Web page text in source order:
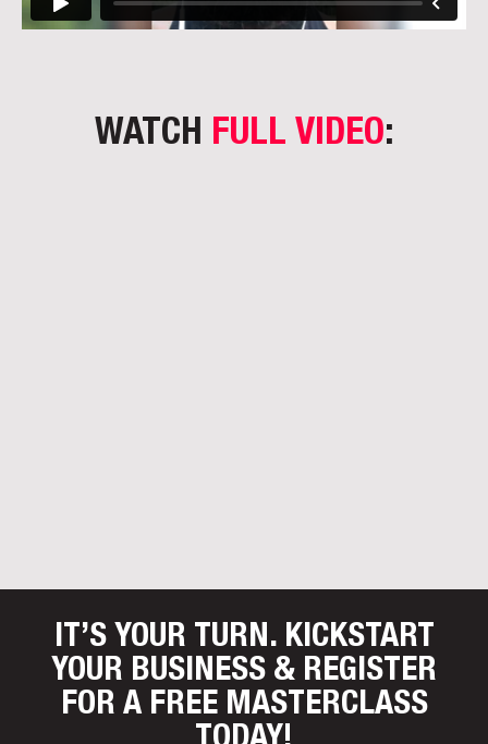
WATCH FULL VIDEO:
IT’S YOUR TURN. KICKSTART
YOUR BUSINESS & REGISTER
FOR A FREE MASTERCLASS